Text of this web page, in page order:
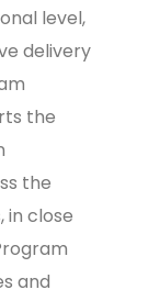
level,
delivery
the
the
in close
and